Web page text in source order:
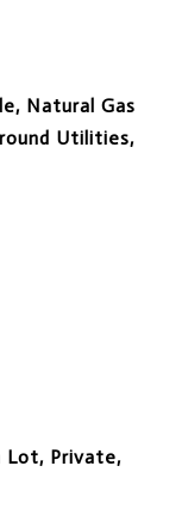
Natural Gas
Utilities,
Lot, Private,